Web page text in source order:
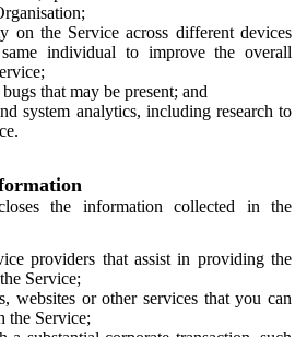
on the Service across different devices
individual to improve the overall
that may be present; and
system analytics, including research to
the information collected in the
providers that assist in providing the
Service;
websites or other services that you can
the Service;